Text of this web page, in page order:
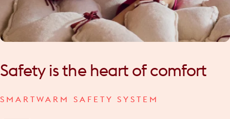
Safety is the heart of comfort
SMARTWARM SAFETY SYSTEM